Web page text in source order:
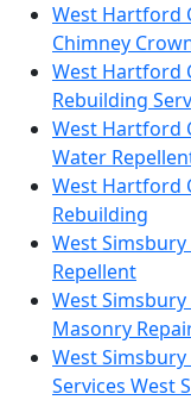
West Hartford
Chimney
West Hartford
Rebuilding
West Hartford
Water
West Hartford
Rebuilding
West
Repellent
West
Masonry
West
Services West